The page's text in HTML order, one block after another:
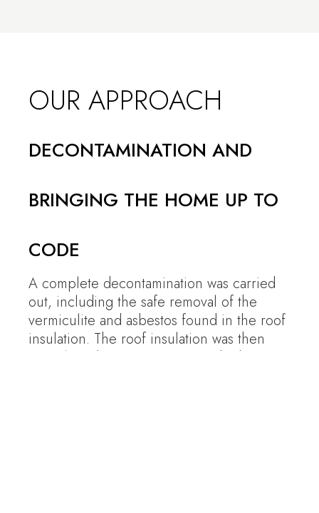
OUR APPROACH
DECONTAMINATION AND
BRINGING THE HOME UP TO
CODE
A complete decontamination was carried
out, including the safe removal of the
vermiculite and asbestos found in the roof
insulation. The roof insulation was then
entirely redone to current standards.